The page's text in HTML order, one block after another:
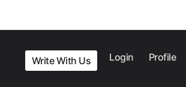
Write With Us Login Profile